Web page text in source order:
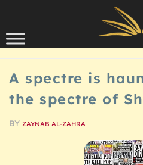
SCHOLARSHIP
A spectre is
the spectre of
BY ZAYNAB AL-ZAHRA